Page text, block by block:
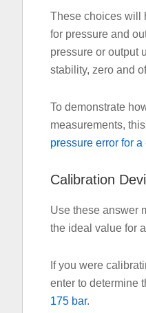
These choices will
for pressure and
pressure or output
stability, zero and
To demonstrate
measurements,
pressure error for
Calibration
Use these answer
the ideal value for
If you were
enter to determine
175 bar.